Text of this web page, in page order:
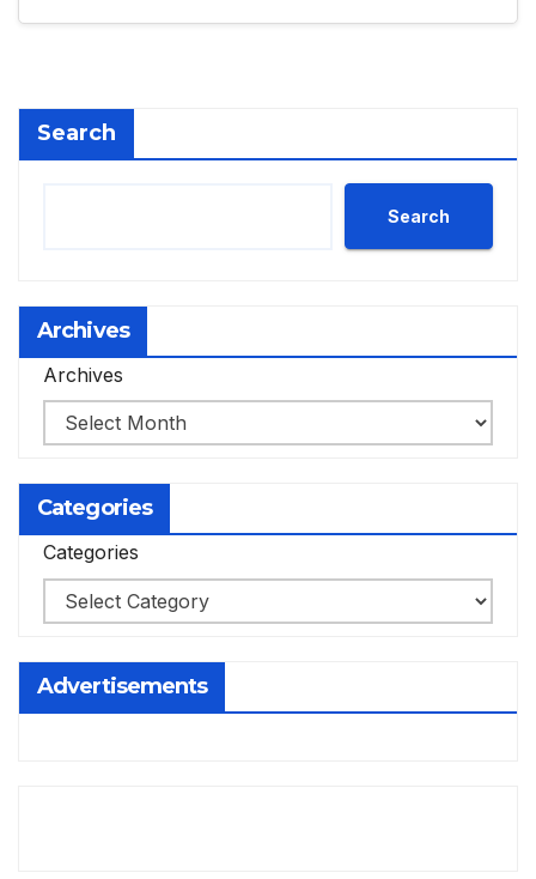
Search
Search
Archives
Archives
Categories
Categories
Advertisements